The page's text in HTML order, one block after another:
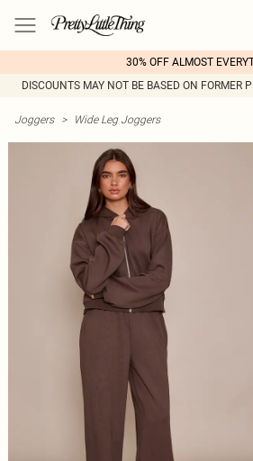
30% OFF ALMOST
DISCOUNTS MAY NOT BE BASED ON FORMER
Joggers > Wide Leg Joggers